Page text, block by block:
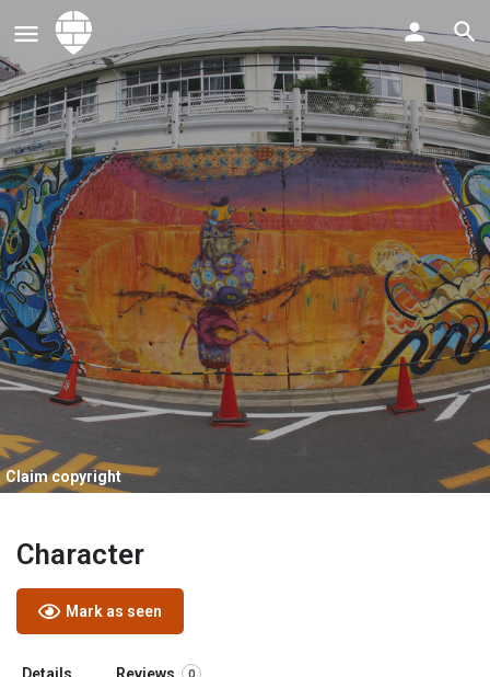
Claim copyright
Character
Mark as seen